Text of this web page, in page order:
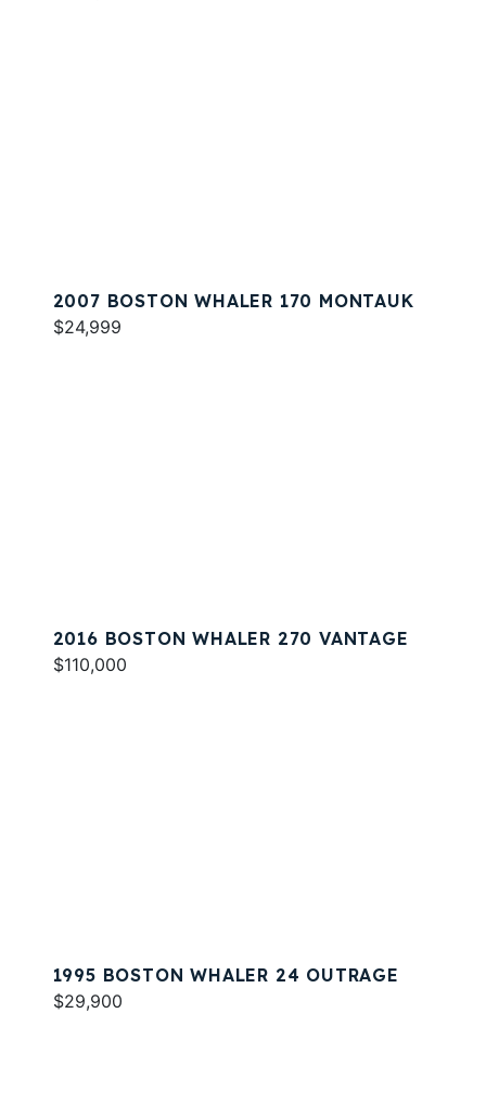
2007 BOSTON WHALER 170 MONTAUK
$24,999
2016 BOSTON WHALER 270 VANTAGE
$110,000
1995 BOSTON WHALER 24 OUTRAGE
$29,900